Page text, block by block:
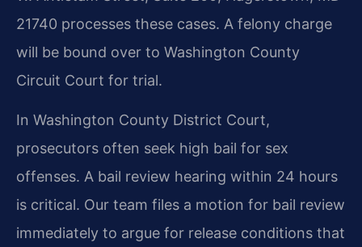
21740 processes these cases. A felony charge
will be bound over to Washington County
Circuit Court for trial.
In Washington County District Court,
prosecutors often seek high bail for sex
offenses. A bail review hearing within 24 hours
is critical. Our team files a motion for bail review
immediately to argue for release conditions that